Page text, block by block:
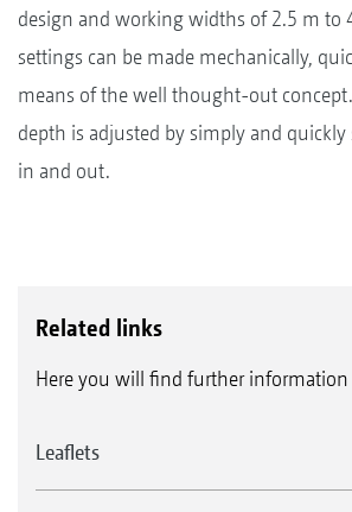
design and working widths of 2.5 m to
settings can be made mechanically,
means of the well thought-out
depth is adjusted by simply and quickly
in and out.
Related links
Here you will find further
Leaflets